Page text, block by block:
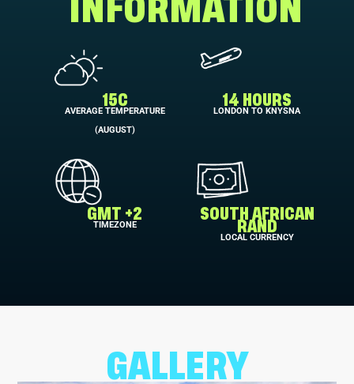
INFORMATION
15C
AVERAGE TEMPERATURE
(AUGUST)
14 HOURS
LONDON TO KNYSNA
GMT +2
TIMEZONE
SOUTH AFRICAN
RAND
LOCAL CURRENCY
GALLERY